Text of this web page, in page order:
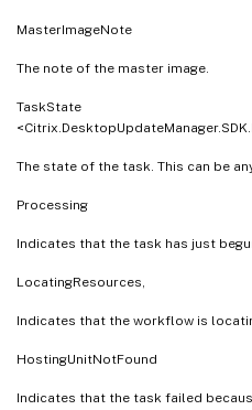
MasterImageNote
The note of the master image.
TaskState
The state of the task. This can be
Processing
Indicates that the task has just
LocatingResources,
Indicates that the workflow is
HostingUnitNotFound
Indicates that the task failed